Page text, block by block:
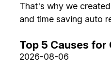
That's why we
and time saving auto
Top 5 Causes
2026-08-06